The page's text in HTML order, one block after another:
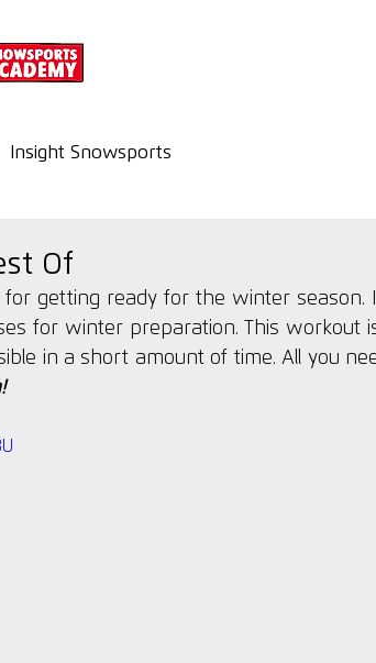
Insight Snowsports
Of
getting ready for the winter season.
for winter preparation. This workout
in a short amount of time. All you